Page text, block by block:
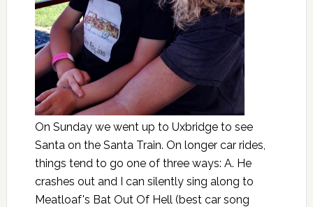
On Sunday we went up to Uxbridge to see
Santa on the Santa Train. On longer car rides,
things tend to go one of three ways: A. He
crashes out and I can silently sing along to
Meatloaf's Bat Out Of Hell (best car song